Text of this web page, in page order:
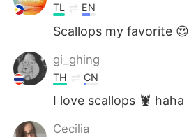
TL EN
Scallops my favorite 😍
gi_ghing
TH CN
I love scallops 🦞 haha
Cecilia